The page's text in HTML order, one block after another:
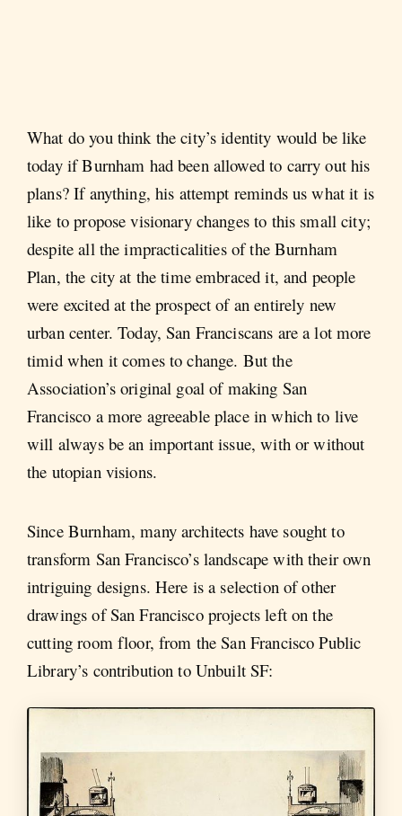
What do you think the city’s identity would be like
today if Burnham had been allowed to carry out his
plans? If anything, his attempt reminds us what it is
like to propose visionary changes to this small city;
despite all the impracticalities of the Burnham
Plan, the city at the time embraced it, and people
were excited at the prospect of an entirely new
urban center. Today, San Franciscans are a lot more
timid when it comes to change. But the
Association’s original goal of making San
Francisco a more agreeable place in which to live
will always be an important issue, with or without
the utopian visions.
Since Burnham, many architects have sought to
transform San Francisco’s landscape with their own
intriguing designs. Here is a selection of other
drawings of San Francisco projects left on the
cutting room floor, from the San Francisco Public
Library’s contribution to Unbuilt SF: